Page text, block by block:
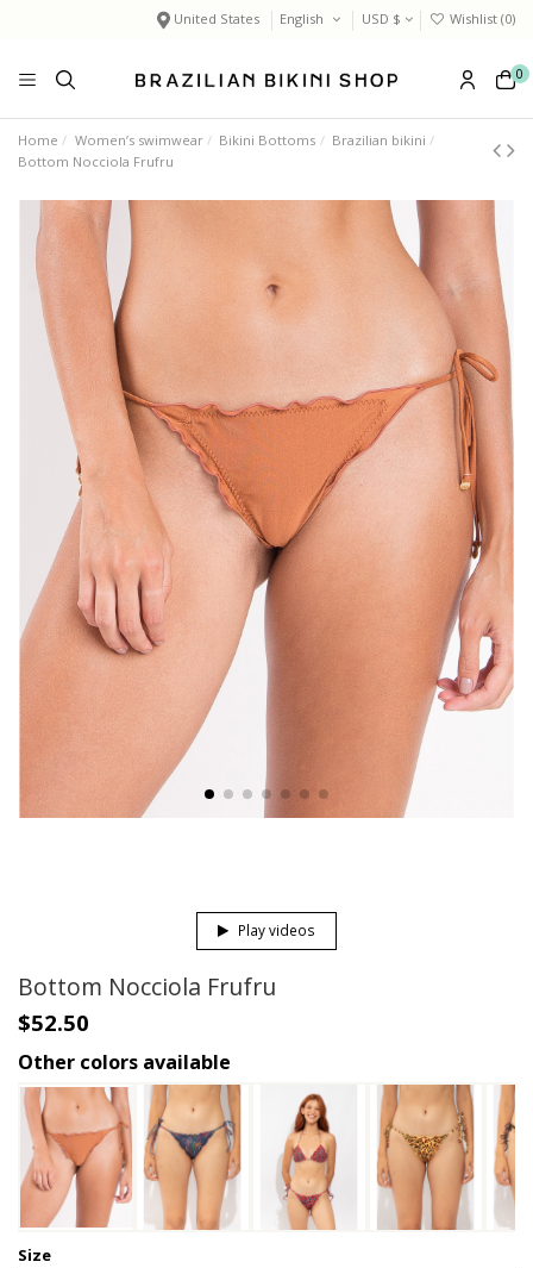
United States English USD $ Wishlist (0)
0
Home Women’s swimwear Bikini Bottoms
Brazilian bikini
Bottom Nocciola Frufru
Play videos
Bottom Nocciola Frufru
$52.50
Other colors available
Size